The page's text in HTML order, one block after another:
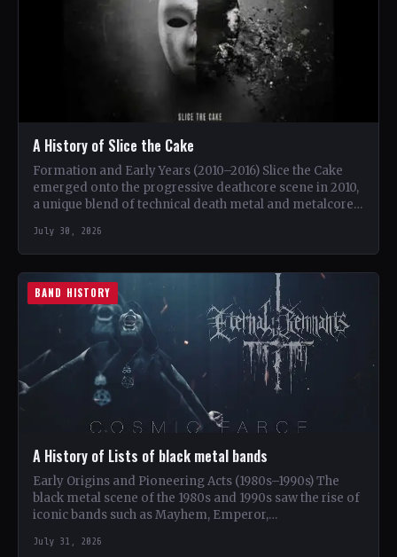
A History of Slice the Cake
Formation and Early Years (2010–2016) Slice the Cake
emerged onto the progressive deathcore scene in 2010,
a unique blend of technical death metal and metalcore.
July 30, 2026
BAND HISTORY
A History of Lists of black metal bands
Early Origins and Pioneering Acts (1980s–1990s) The
black metal scene of the 1980s and 1990s saw the rise of
iconic bands such as Mayhem, Emperor,…
July 31, 2026